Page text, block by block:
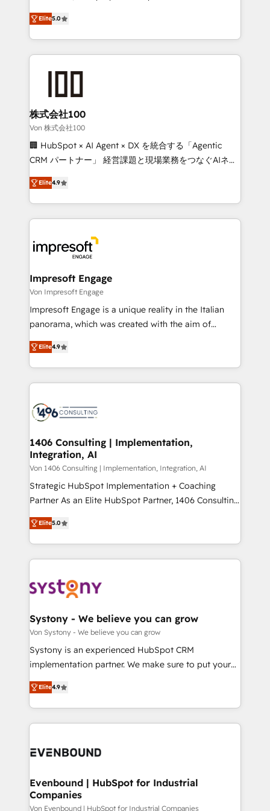
our commitment to data security and compliance. At
OneMetric, we help revenue teams focus on the
house team of certified CRM architects, experts,
developers, designers, and marketers handles all
aspects of your HubSpot. ✨ 400+ global clients ✨
100+ seamless migrations from 15+ different CRMs
generating 7-digit MRR from inbound campaigns ✨
CS: 245% organic growth & +751% new visitors for a
full-funnel HubSpot project ✨ CS: 415% conversion
boost with a new HubSpot site Recognized leaders:
🏆 HubSpot Platform Migration Impact Award 🏆
Inbound Campaign of the Year 🏆 Gold AVA Digital
Award for Best Website 🌟 Accreditations: CRM
Elite5.0
株式会社100
Von 株式会社100
🏢 HubSpot × AI Agent × DX を統合する「Agentic
CRM パートナー」 経営課題と現場業務をつなぐAIネイ
ティブ・エージェンシーとして、HubSpot Eliteの実装
力で顧客フロント業務を再設計します。 💡 100inc は何
をする会社か？ HubSpotを共通基盤に、AIエージェン
トを組み込んだ顧客フロント業務（マーケティング・営
ィブ・エージェンシーです。事業部・グループ会社・部
門が分立する組織で、データと業務プロセスのサイロ化
を、CRMを軸とした全社共通基盤に再構築します。意
思決定者・PMO・現場担当者に並走します。 1️⃣
HubSpot導入・活用支援 顧客データの一元化から、
GTMの見える化・自動化まで。全Hub統合運用、デー
2️⃣ AIエージェント組織構築 営業・マーケティング業務
の一部をAIが自律実行する組織への移行を設計・実装。
DX × AI推進のPMO伴走支援 複数部門をまたぐDX×AI変
革を、構想から実装・定着までPMOとして主導。「設
の統合・浸透・変革管理を実行します。 ▸ CMS戦略設
計・構築：リード獲得・CVR・SEOを前提にした情報設
提供。 ▸ 既存CRM・MAからの移行支援：Salesforce・
Marketo・Pardot等からの移行、カスタム設計、履歴
データ移行と活用設計まで。 ▸ AEO対応：ChatGPT・
か？ ✓ HubSpot Eliteパートナー認定 ✓ HubSpotアワ
ード受賞・HUGリーダー ✓ ISO27001:2022 /
ISO9001:2015 取得 ✓ 400社以上の導入実績 ✓
状整理の壁打ちなど、構想段階からお気軽にお問い合わ
せください。
Elite4.9
Impresoft Engage
Von Impresoft Engage
Impresoft Engage is a unique reality in the Italian
panorama, which was created with the aim of
putting Customer Experience at the center by
creating digital environments capable of integrating
people, processes and data. We offer the best
digital solutions on the market, ranging from CRM
marketing automation to online and offline sales
allowing companies to optimize processes and meet
the needs of the customer. We are part of Impresoft
Group, a group of specialized and complementary
companies that divide their offer into 4
Competence Centers: Smart Manufacturing,
The synergies generated by these integrations,
together with the combination of talents, skills,
to accompany companies on their digital
transformation journey.
Elite4.9
1406 Consulting | Implementation,
Integration, AI
Von 1406 Consulting | Implementation, Integration, AI
Strategic HubSpot Implementation + Coaching
Partner As an Elite HubSpot Partner, 1406 Consulting
helps mid-market revenue teams transform how
they sell, market, and serve. We don't just build your
HubSpot—we teach your team to own it, then stay
to help you keep winning. What We Do ⚙️ CRM
Data & Content 📈 Sales & Marketing Alignment +
Agent Creation 🔄 Custom Integrations & Data
Migration Why 1406 We become part of your team.
Your team learns while we build. We fix what others
broke. Built for mid-market reality—practical
constraints. By the Numbers 🏆 Top 1% of all
HubSpot partners 🔄 Top 5% globally in client
and sales ops at mid-market companies ready to
Elite5.0
Systony - We believe you can grow
Von Systony - We believe you can grow
Systony is an experienced HubSpot CRM
implementation partner. We make sure to put your
organization's needs and goals first and think along
with your organization. We are only satisfied once
you are too. Why Systony? - 20+ years of
experience with CRM, Marketing, Sales & Service
Own back-end developers - Complex data
View, SuperOffice) - Custom integrations (e.g. MS
Business Central, Navision, AX, SAP, Exact, AFAS) We
Elite4.9
Evenbound | HubSpot for Industrial
Companies
Von Evenbound | HubSpot for Industrial Companies